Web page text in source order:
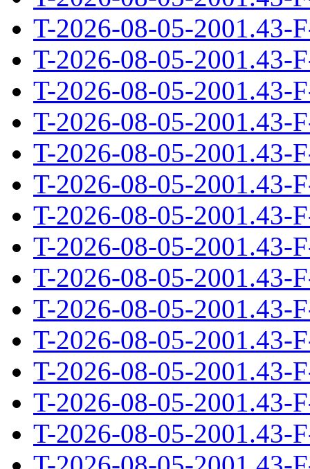
T-2026-08-05-2001.43-
T-2026-08-05-2001.43-
T-2026-08-05-2001.43-
T-2026-08-05-2001.43-
T-2026-08-05-2001.43-
T-2026-08-05-2001.43-
T-2026-08-05-2001.43-
T-2026-08-05-2001.43-
T-2026-08-05-2001.43-
T-2026-08-05-2001.43-
T-2026-08-05-2001.43-
T-2026-08-05-2001.43-
T-2026-08-05-2001.43-
T-2026-08-05-2001.43-